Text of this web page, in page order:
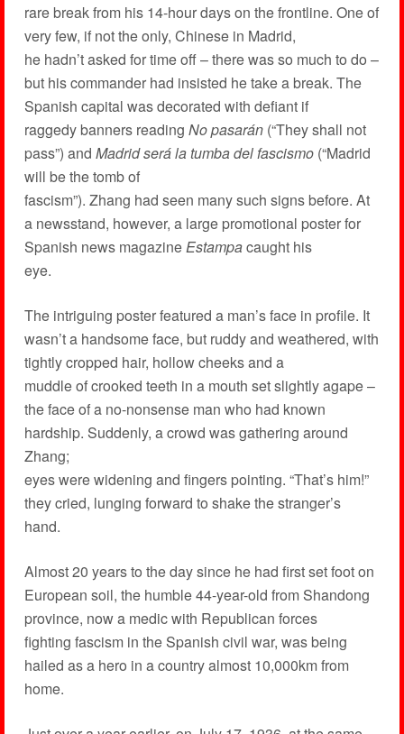
rare break from his 14-hour days on the frontline. One of
very few, if not the only, Chinese in Madrid,
he hadn’t asked for time off – there was so much to do –
but his commander had insisted he take a break. The
Spanish capital was decorated with defiant if
raggedy banners reading No pasarán(“They shall not
pass”) and Madrid será la tumba del fascismo(“Madrid
will be the tomb of
fascism”). Zhang had seen many such signs before. At
a newsstand, however, a large promotional poster for
Spanish news magazineEstampacaught his
eye.
The intriguing poster featured a man’s face in profile. It
wasn’t a handsome face, but ruddy and weathered, with
tightly cropped hair, hollow cheeks and a
muddle of crooked teeth in a mouth set slightly agape –
the face of a no-nonsense man who had known
hardship. Suddenly, a crowd was gathering around
Zhang;
eyes were widening and fingers pointing. “That’s him!”
they cried, lunging forward to shake the stranger’s
hand.
Almost 20 years to the day since he had first set foot on
European soil, the humble 44-year-old from Shandong
province, now a medic with Republican forces
fighting fascism in the Spanish civil war, was being
hailed as a hero in a country almost 10,000km from
home.